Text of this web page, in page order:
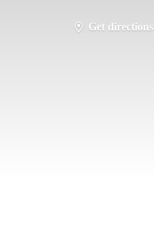
Get directions